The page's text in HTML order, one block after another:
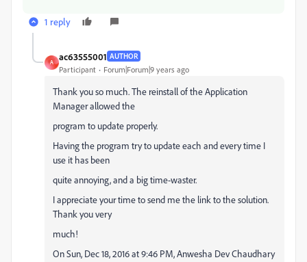
1 reply
A
ac63555001 AUTHOR
Participant Forum|Forum|9 years ago
Thank you so much. The reinstall of the Application
Manager allowed the
program to update properly.
Having the program try to update each and every time I
use it has been
quite annoying, and a big time-waster.
I appreciate your time to send me the link to the solution.
Thank you very
much!
On Sun, Dec 18, 2016 at 9:46 PM, Anwesha Dev Chaudhary